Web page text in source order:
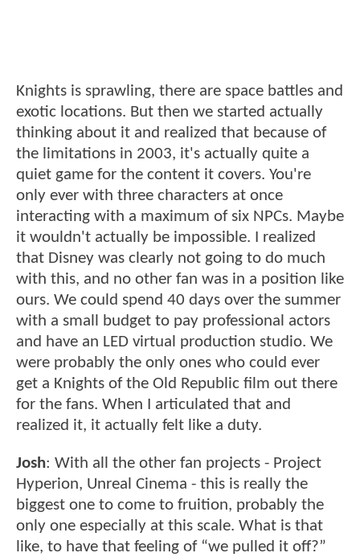
Knights is sprawling, there are space battles and
exotic locations. But then we started actually
thinking about it and realized that because of
the limitations in 2003, it's actually quite a
quiet game for the content it covers. You're
only ever with three characters at once
interacting with a maximum of six NPCs. Maybe
it wouldn't actually be impossible. I realized
that Disney was clearly not going to do much
with this, and no other fan was in a position like
ours. We could spend 40 days over the summer
with a small budget to pay professional actors
and have an LED virtual production studio. We
were probably the only ones who could ever
get a Knights of the Old Republic film out there
for the fans. When I articulated that and
realized it, it actually felt like a duty.
Josh: With all the other fan projects - Project
Hyperion, Unreal Cinema - this is really the
biggest one to come to fruition, probably the
only one especially at this scale. What is that
like, to have that feeling of “we pulled it off?”